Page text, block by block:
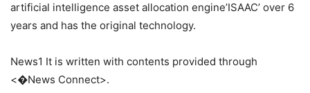
artificial intelligence asset allocation engine’ISAAC’ over 6
years and has the original technology.
News1 It is written with contents provided through
<�News Connect>.